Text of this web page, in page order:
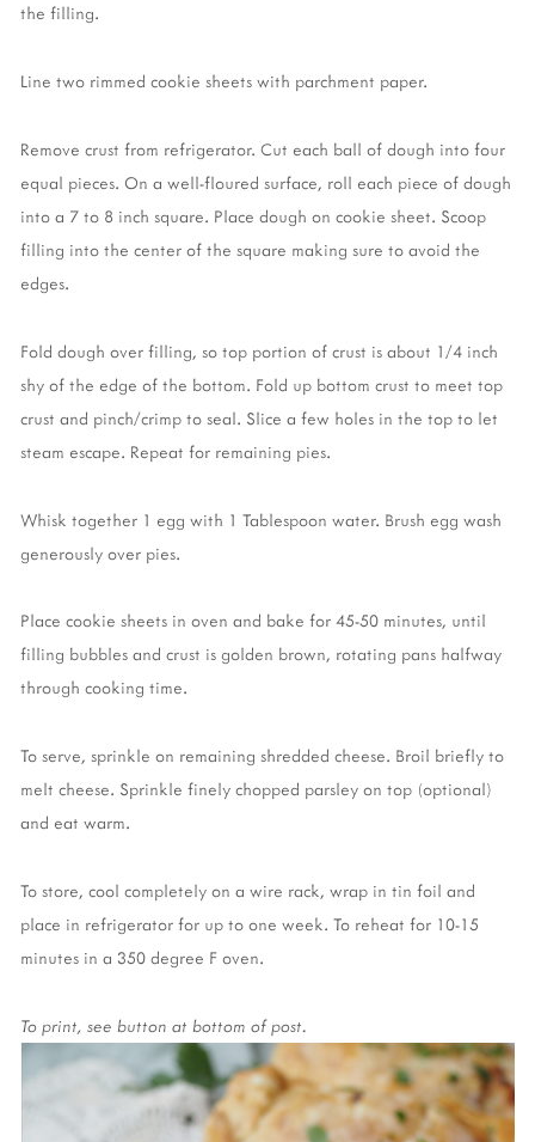
the filling.
Line two rimmed cookie sheets with parchment paper.
Remove crust from refrigerator. Cut each ball of dough into four
equal pieces. On a well-floured surface, roll each piece of dough
into a 7 to 8 inch square. Place dough on cookie sheet. Scoop
filling into the center of the square making sure to avoid the
edges.
Fold dough over filling, so top portion of crust is about 1/4 inch
shy of the edge of the bottom. Fold up bottom crust to meet top
crust and pinch/crimp to seal. Slice a few holes in the top to let
steam escape. Repeat for remaining pies.
Whisk together 1 egg with 1 Tablespoon water. Brush egg wash
generously over pies.
Place cookie sheets in oven and bake for 45-50 minutes, until
filling bubbles and crust is golden brown, rotating pans halfway
through cooking time.
To serve, sprinkle on remaining shredded cheese. Broil briefly to
melt cheese. Sprinkle finely chopped parsley on top (optional)
and eat warm.
To store, cool completely on a wire rack, wrap in tin foil and
place in refrigerator for up to one week. To reheat for 10-15
minutes in a 350 degree F oven.
To print, see button at bottom of post.